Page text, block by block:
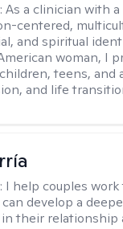
As a clinician with
centered,
and spiritual
woman, I
teens, and
and life
I help couples
develop a
their relationship